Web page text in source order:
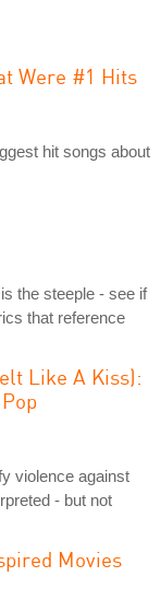
Were #1 Hits
hit songs about
the steeple - see if
that reference
Like A Kiss):
violence against
- but not
Movies